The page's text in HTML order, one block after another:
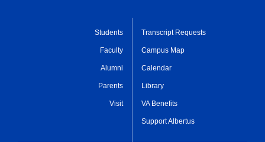
Students
Faculty
Alumni
Parents
Visit
Transcript Requests
Campus Map
Calendar
Library
VA Benefits
Support Albertus